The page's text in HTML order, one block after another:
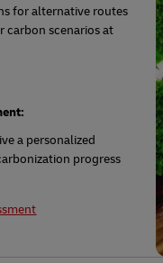
for alternative routes
carbon scenarios at
a personalized
progress